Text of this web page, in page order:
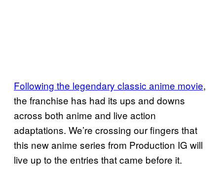
Following the legendary classic anime movie,
the franchise has had its ups and downs
across both anime and live action
adaptations. We’re crossing our fingers that
this new anime series from Production IG will
live up to the entries that came before it.